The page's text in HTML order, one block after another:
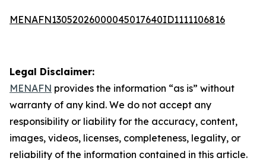
MENAFN13052026000045017640ID1111106816
Legal Disclaimer:
MENAFN provides the information “as is” without
warranty of any kind. We do not accept any
responsibility or liability for the accuracy, content,
images, videos, licenses, completeness, legality, or
reliability of the information contained in this article.